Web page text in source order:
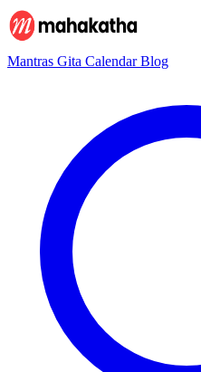
Mantras Gita CalendarBlog